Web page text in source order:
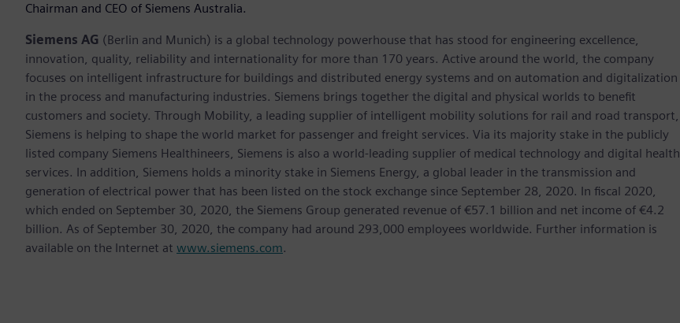
Chairman and CEO of Siemens Australia.
Siemens AG (Berlin and Munich) is a global technology powerhouse that has stood for engineering excellence,
innovation, quality, reliability and internationality for more than 170 years. Active around the world, the company
focuses on intelligent infrastructure for buildings and distributed energy systems and on automation and digitalization
in the process and manufacturing industries. Siemens brings together the digital and physical worlds to benefit
customers and society. Through Mobility, a leading supplier of intelligent mobility solutions for rail and road transport,
Siemens is helping to shape the world market for passenger and freight services. Via its majority stake in the publicly
listed company Siemens Healthineers, Siemens is also a world-leading supplier of medical technology and digital health
services. In addition, Siemens holds a minority stake in Siemens Energy, a global leader in the transmission and
generation of electrical power that has been listed on the stock exchange since September 28, 2020. In fiscal 2020,
which ended on September 30, 2020, the Siemens Group generated revenue of €57.1 billion and net income of €4.2
billion. As of September 30, 2020, the company had around 293,000 employees worldwide. Further information is
available on the Internet at www.siemens.com.